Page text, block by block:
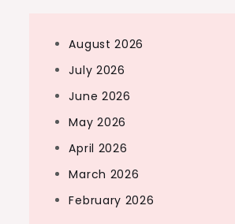
August 2026
July 2026
June 2026
May 2026
April 2026
March 2026
February 2026